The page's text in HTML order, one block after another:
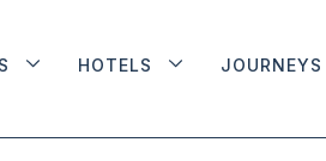
HOTELS JOURNEYS